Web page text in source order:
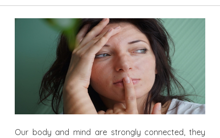
Our body and mind are strongly connected, they